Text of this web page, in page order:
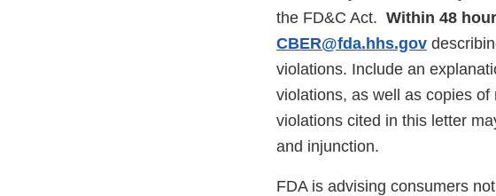
the FD&C Act. Within 48
CBER@fda.hhs.gov
violations. Include an
violations, as well as copies
violations cited in this letter
and injunction.
FDA is advising consumers